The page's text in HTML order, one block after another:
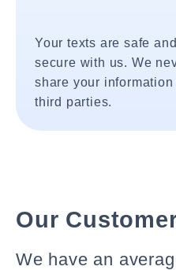
Your texts are safe and
secure with us. We
share your information
third parties.
Our
We have an